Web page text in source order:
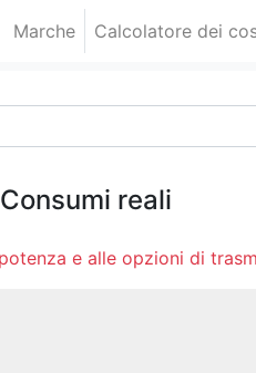
Marche Calcolatore dei
Consumi reali
e alle opzioni di